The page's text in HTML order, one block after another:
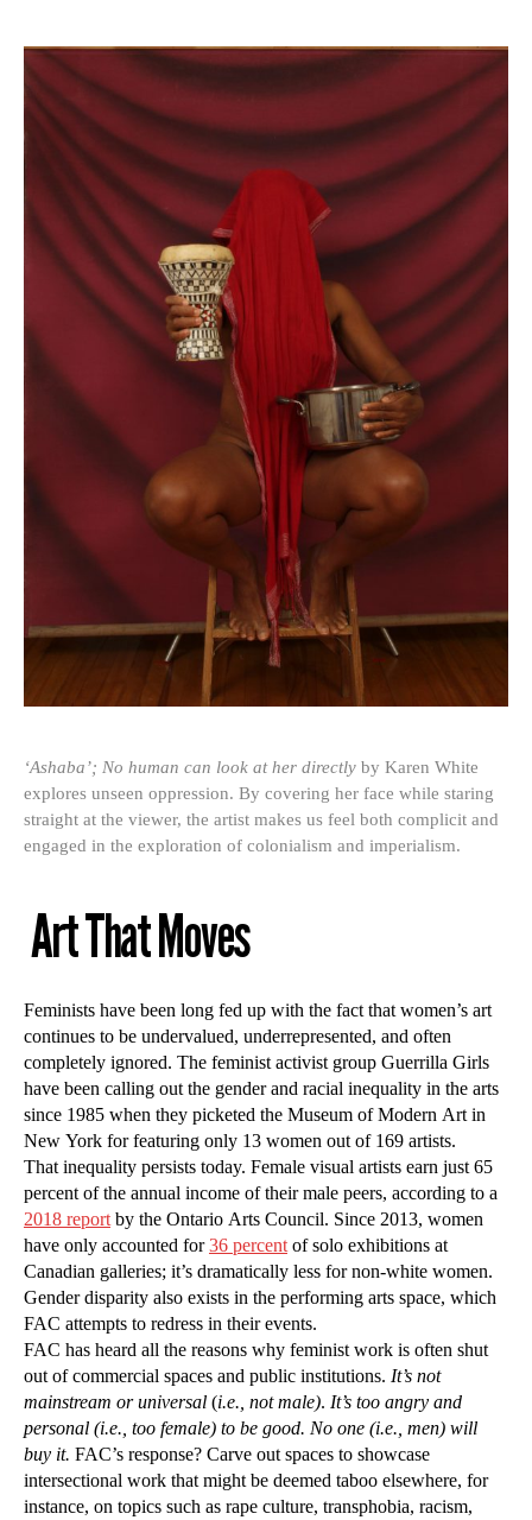
‘Ashaba’; No human can look at her directly by Karen White
explores unseen oppression. By covering her face while staring
straight at the viewer, the artist makes us feel both complicit and
engaged in the exploration of colonialism and imperialism.
Art That Moves
Feminists have been long fed up with the fact that women’s art
continues to be undervalued, underrepresented, and often
completely ignored. The feminist activist group Guerrilla Girls
have been calling out the gender and racial inequality in the arts
since 1985 when they picketed the Museum of Modern Art in
New York for featuring only 13 women out of 169 artists.
That inequality persists today. Female visual artists earn just 65
percent of the annual income of their male peers, according to a
2018 reportby the Ontario Arts Council. Since 2013, women
have only accounted for36 percentof solo exhibitions at
Canadian galleries; it’s dramatically less for non-white women.
Gender disparity also exists in the performing arts space, which
FAC attempts to redress in their events.
FAC has heard all the reasons why feminist work is often shut
out of commercial spaces and public institutions. It’s not
mainstream or universal (i.e., not male). It’s too angry and
personal (i.e., too female) to be good. No one (i.e., men) will
buy it. FAC’s response? Carve out spaces to showcase
intersectional work that might be deemed taboo elsewhere, for
instance, on topics such as rape culture, transphobia, racism,